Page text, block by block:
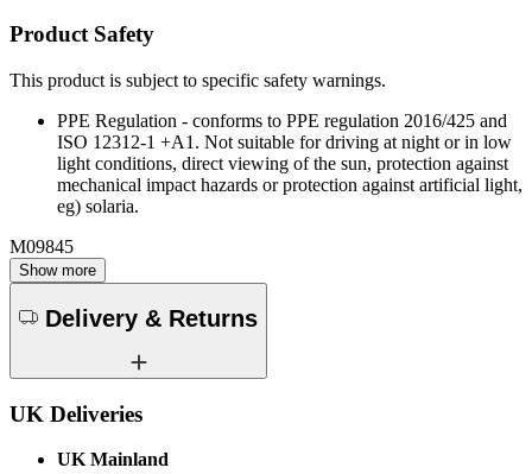
Product Safety
This product is subject to specific safety warnings.
PPE Regulation - conforms to PPE regulation 2016/425 and
ISO 12312-1 +A1. Not suitable for driving at night or in low
light conditions, direct viewing of the sun, protection against
mechanical impact hazards or protection against artificial light,
eg) solaria.
M09845
Show more
Delivery & Returns
UK Deliveries
UK Mainland